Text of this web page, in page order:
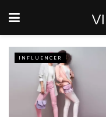
INFLUENCER